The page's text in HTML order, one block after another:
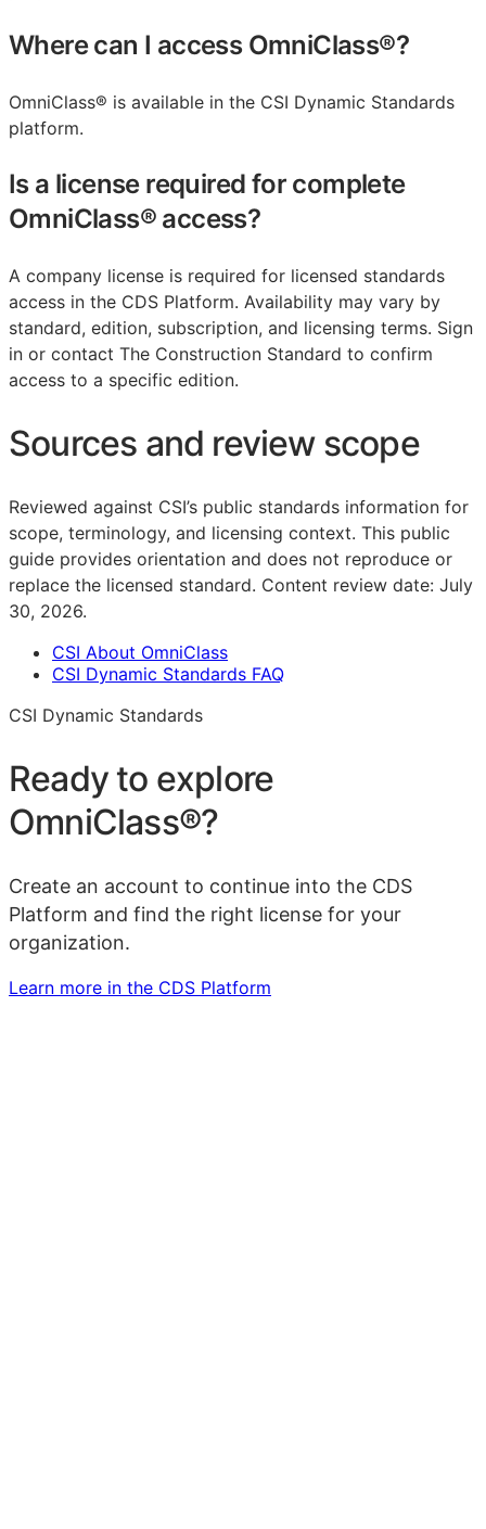
Where can I access OmniClass®?
OmniClass® is available in the CSI Dynamic Standards
platform.
Is a license required for complete
OmniClass® access?
A company license is required for licensed standards
access in the CDS Platform. Availability may vary by
standard, edition, subscription, and licensing terms. Sign
in or contact The Construction Standard to confirm
access to a specific edition.
Sources and review scope
Reviewed against CSI’s public standards information for
scope, terminology, and licensing context. This public
guide provides orientation and does not reproduce or
replace the licensed standard. Content review date: July
30, 2026.
CSI About OmniClass
CSI Dynamic Standards FAQ
CSI Dynamic Standards
Ready to explore
OmniClass®?
Create an account to continue into the CDS
Platform and find the right license for your
organization.
Learn more in the CDS Platform